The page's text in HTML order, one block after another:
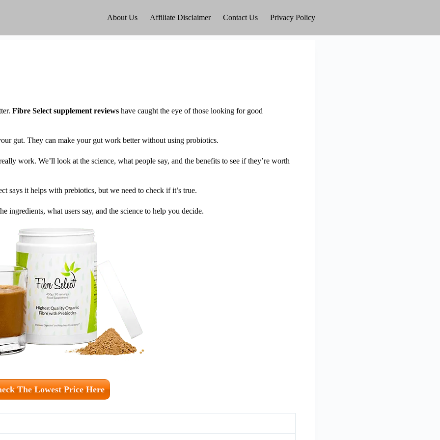
About Us Affiliate Disclaimer Contact Us Privacy Policy
Fibre Select supplement reviews have caught the eye of those looking for good
gut. They can make your gut work better without using probiotics.
work. We’ll look at the science, what people say, and the benefits to see if they’re worth
says it helps with prebiotics, but we need to check if it’s true.
ingredients, what users say, and the science to help you decide.
The Lowest Price Here